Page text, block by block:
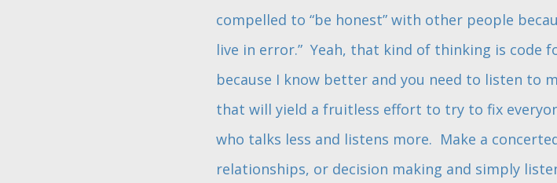
compelled to “be honest” with other people
live in error.” Yeah, that kind of thinking is code
because I know better and you need to listen to
that will yield a fruitless effort to try to fix
who talks less and listens more. Make a
relationships, or decision making and simply